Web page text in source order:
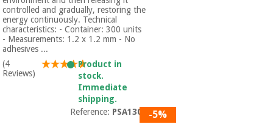
controlled and gradually, restoring the
energy continuously. Technical
characteristics: - Container: 300 units
- Measurements: 1.2 x 1.2 mm - No
adhesives ...
(4
Reviews)
Product in
stock.
Immediate
shipping.
Reference: PSA1300 -5%